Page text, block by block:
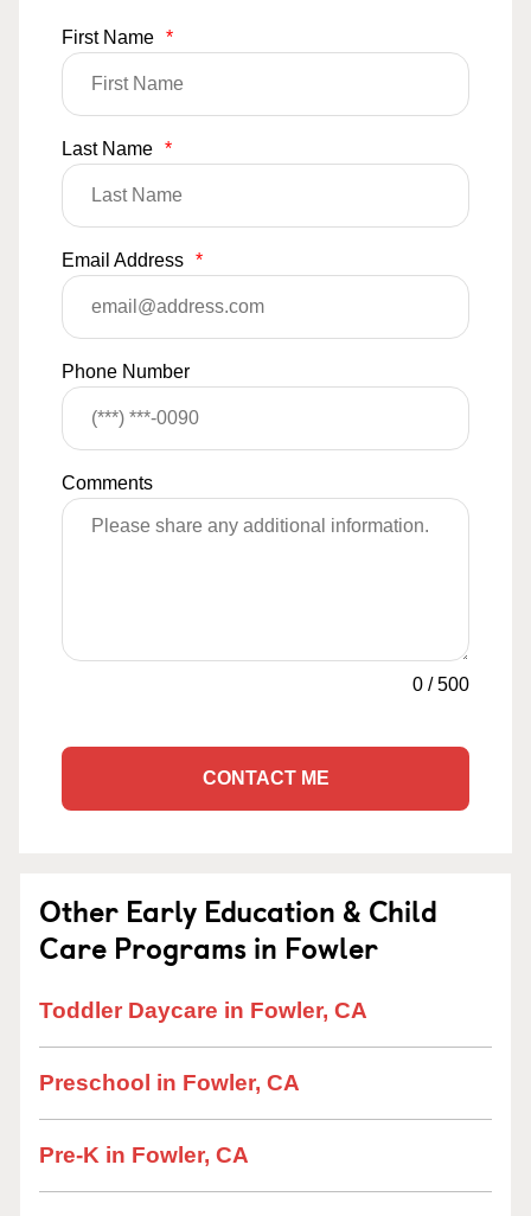
First Name *
Last Name *
Email Address *
Phone Number
Comments
0 /500
CONTACT ME
Other Early Education & Child
Care Programs in Fowler
Toddler Daycare in Fowler, CA
Preschool in Fowler, CA
Pre-K in Fowler, CA